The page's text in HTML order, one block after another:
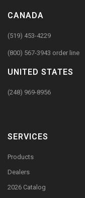
CANADA
(519) 453-4229
(800) 567-3943 order line
UNITED STATES
(248) 969-8956
SERVICES
Products
Dealers
2026 Catalog